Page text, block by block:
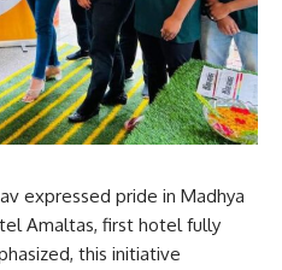
expressed pride in Madhya
Amaltas, first hotel fully
this initiative